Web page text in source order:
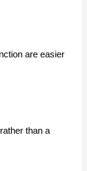
are easier
than a